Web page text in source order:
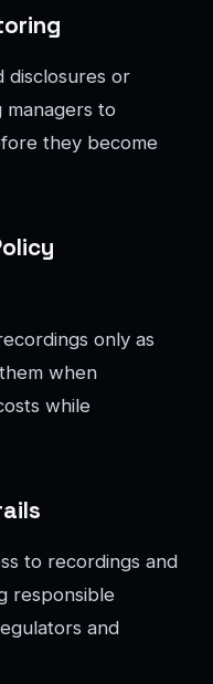
disclosures or
managers to
they become
only as
when
while
to recordings and
responsible
and